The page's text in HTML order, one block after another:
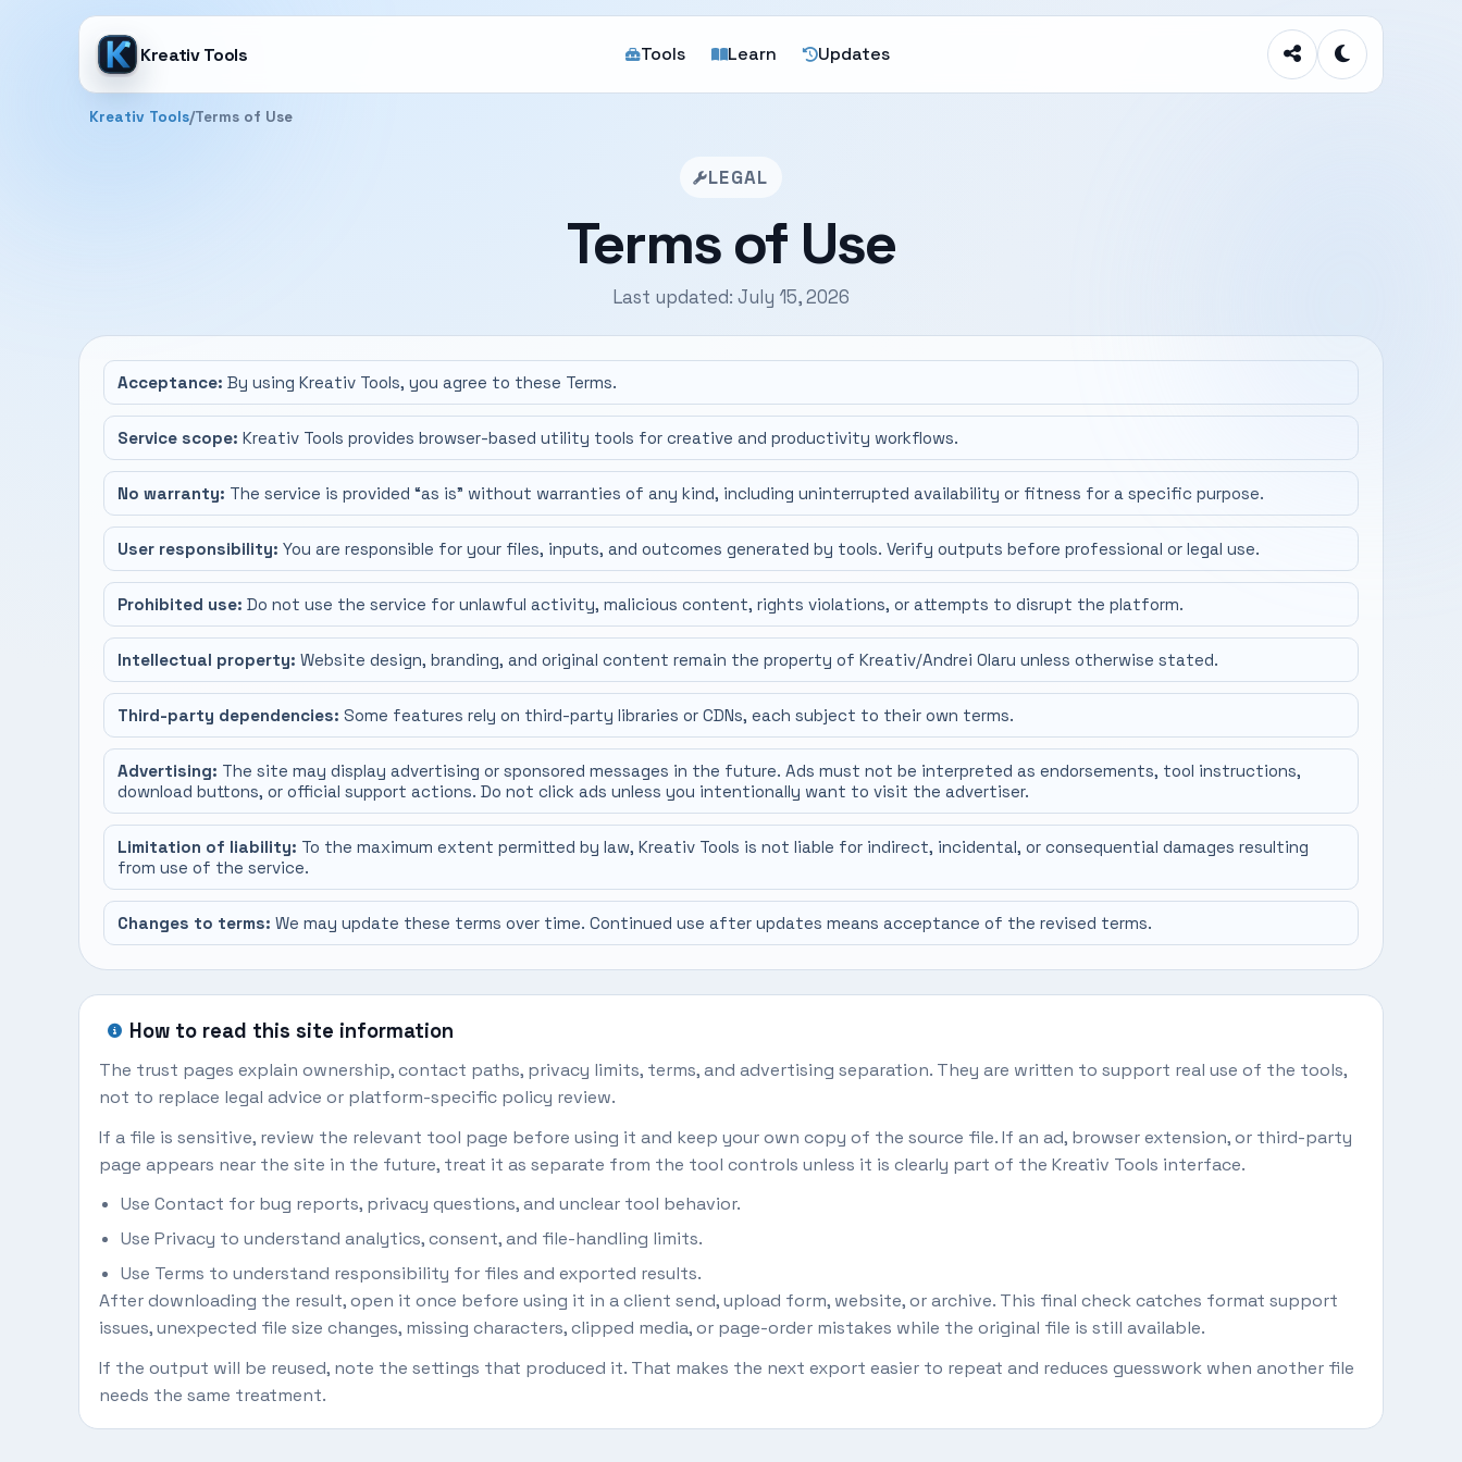
Kreativ Tools Tools Learn Updates
Kreativ Tools/Terms of Use
LEGAL
Terms of Use
Last updated: July 15, 2026
Acceptance: By using Kreativ Tools, you agree to these Terms.
Service scope: Kreativ Tools provides browser-based utility tools for creative and productivity workflows.
No warranty: The service is provided “as is” without warranties of any kind, including uninterrupted availability or fitness for a specific purpose.
User responsibility: You are responsible for your files, inputs, and outcomes generated by tools. Verify outputs before professional or legal use.
Prohibited use: Do not use the service for unlawful activity, malicious content, rights violations, or attempts to disrupt the platform.
Intellectual property: Website design, branding, and original content remain the property of Kreativ/Andrei Olaru unless otherwise stated.
Third-party dependencies: Some features rely on third-party libraries or CDNs, each subject to their own terms.
Advertising: The site may display advertising or sponsored messages in the future. Ads must not be interpreted as endorsements, tool instructions,
download buttons, or official support actions. Do not click ads unless you intentionally want to visit the advertiser.
Limitation of liability: To the maximum extent permitted by law, Kreativ Tools is not liable for indirect, incidental, or consequential damages resulting
from use of the service.
Changes to terms: We may update these terms over time. Continued use after updates means acceptance of the revised terms.
How to read this site information
The trust pages explain ownership, contact paths, privacy limits, terms, and advertising separation. They are written to support real use of the tools,
not to replace legal advice or platform-specific policy review.
If a file is sensitive, review the relevant tool page before using it and keep your own copy of the source file. If an ad, browser extension, or third-party
page appears near the site in the future, treat it as separate from the tool controls unless it is clearly part of the Kreativ Tools interface.
Use Contact for bug reports, privacy questions, and unclear tool behavior.
Use Privacy to understand analytics, consent, and file-handling limits.
Use Terms to understand responsibility for files and exported results.
After downloading the result, open it once before using it in a client send, upload form, website, or archive. This final check catches format support
issues, unexpected file size changes, missing characters, clipped media, or page-order mistakes while the original file is still available.
If the output will be reused, note the settings that produced it. That makes the next export easier to repeat and reduces guesswork when another file
needs the same treatment.